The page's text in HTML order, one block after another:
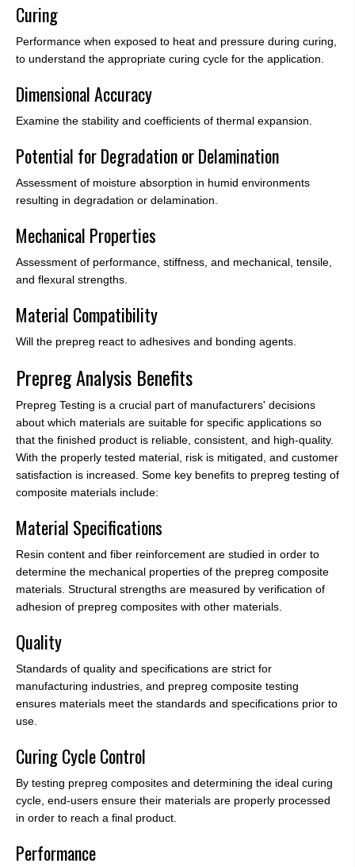
Curing
Performance when exposed to heat and pressure during curing,
to understand the appropriate curing cycle for the application.
Dimensional Accuracy
Examine the stability and coefficients of thermal expansion.
Potential for Degradation or Delamination
Assessment of moisture absorption in humid environments
resulting in degradation or delamination.
Mechanical Properties
Assessment of performance, stiffness, and mechanical, tensile,
and flexural strengths.
Material Compatibility
Will the prepreg react to adhesives and bonding agents.
Prepreg Analysis Benefits
Prepreg Testing is a crucial part of manufacturers' decisions
about which materials are suitable for specific applications so
that the finished product is reliable, consistent, and high-quality.
With the properly tested material, risk is mitigated, and customer
satisfaction is increased. Some key benefits to prepreg testing of
composite materials include:
Material Specifications
Resin content and fiber reinforcement are studied in order to
determine the mechanical properties of the prepreg composite
materials. Structural strengths are measured by verification of
adhesion of prepreg composites with other materials.
Quality
Standards of quality and specifications are strict for
manufacturing industries, and prepreg composite testing
ensures materials meet the standards and specifications prior to
use.
Curing Cycle Control
By testing prepreg composites and determining the ideal curing
cycle, end-users ensure their materials are properly processed
in order to reach a final product.
Performance